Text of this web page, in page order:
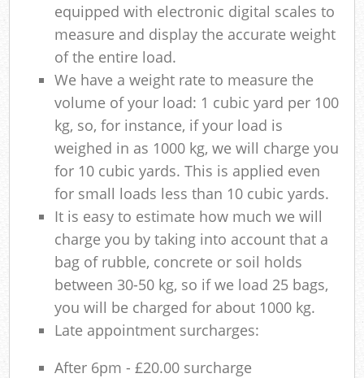
equipped with electronic digital scales to
measure and display the accurate weight
of the entire load.
We have a weight rate to measure the
volume of your load: 1 cubic yard per 100
kg, so, for instance, if your load is
weighed in as 1000 kg, we will charge you
for 10 cubic yards. This is applied even
for small loads less than 10 cubic yards.
It is easy to estimate how much we will
charge you by taking into account that a
bag of rubble, concrete or soil holds
between 30-50 kg, so if we load 25 bags,
you will be charged for about 1000 kg.
Late appointment surcharges:
After 6pm - £20.00 surcharge